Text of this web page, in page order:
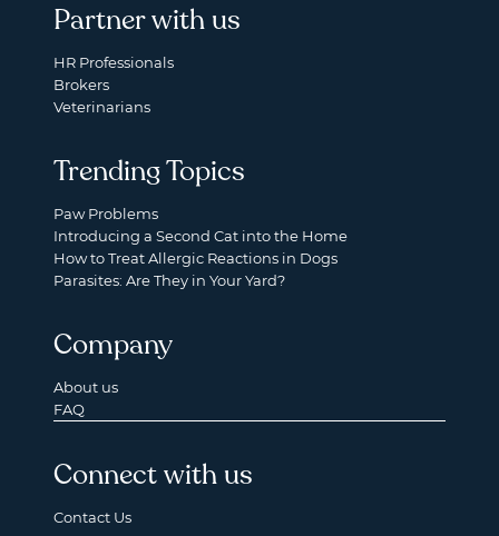
Partner with us
HR Professionals
Brokers
Veterinarians
Trending Topics
Paw Problems
Introducing a Second Cat into the Home
How to Treat Allergic Reactions in Dogs
Parasites: Are They in Your Yard?
Company
About us
FAQ
Connect with us
Contact Us